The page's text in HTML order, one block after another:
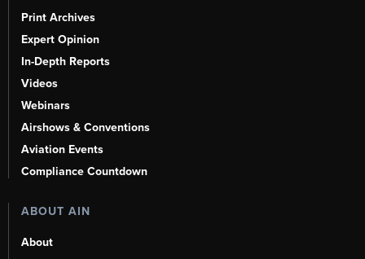
Print Archives
Expert Opinion
In-Depth Reports
Videos
Webinars
Airshows & Conventions
Aviation Events
Compliance Countdown
ABOUT AIN
About